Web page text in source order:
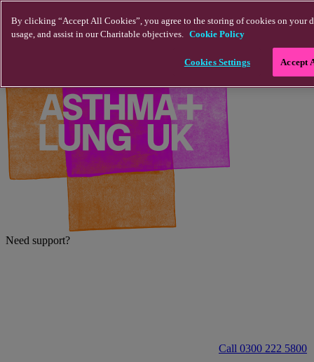
Need support?
Call 0300 222 5800
By clicking “Accept All Cookies”, you agree to the storing of cookies on your
usage, and assist in our Charitable objectives. Cookie Policy
Cookies Settings Accept